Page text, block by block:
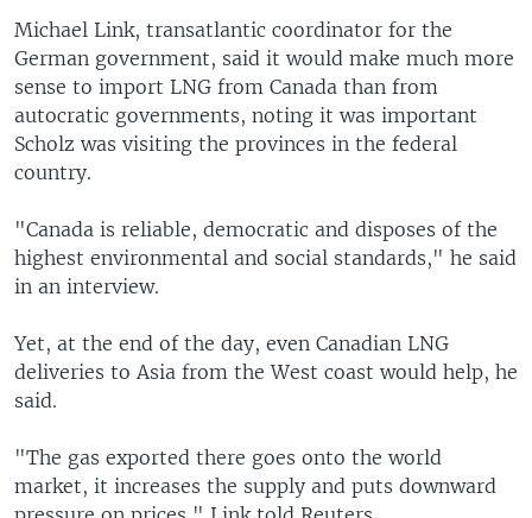
Michael Link, transatlantic coordinator for the
German government, said it would make much more
sense to import LNG from Canada than from
autocratic governments, noting it was important
Scholz was visiting the provinces in the federal
country.
"Canada is reliable, democratic and disposes of the
highest environmental and social standards," he said
in an interview.
Yet, at the end of the day, even Canadian LNG
deliveries to Asia from the West coast would help, he
said.
"The gas exported there goes onto the world
market, it increases the supply and puts downward